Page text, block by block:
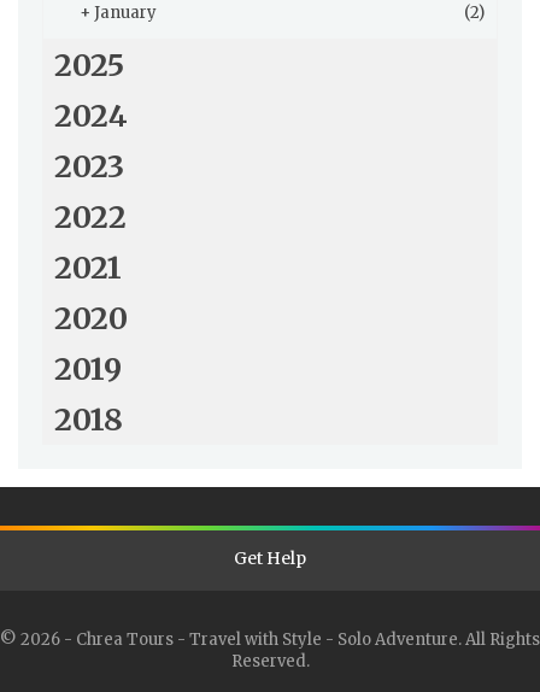
+ January (2)
2025
2024
2023
2022
2021
2020
2019
2018
Get Help
© 2026 - Chrea Tours - Travel with Style - Solo Adventure. All Rights
Reserved.